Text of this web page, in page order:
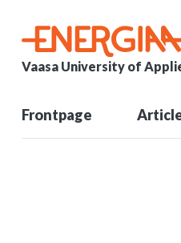
Vaasa University of
Frontpage